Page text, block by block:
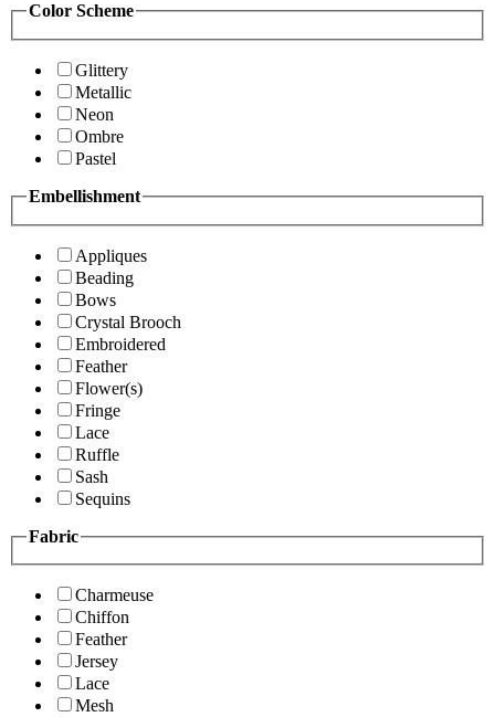
Color Scheme
Glittery
Metallic
Neon
Ombre
Pastel
Embellishment
Appliques
Beading
Bows
Crystal Brooch
Embroidered
Feather
Flower(s)
Fringe
Lace
Ruffle
Sash
Sequins
Fabric
Charmeuse
Chiffon
Feather
Jersey
Lace
Mesh